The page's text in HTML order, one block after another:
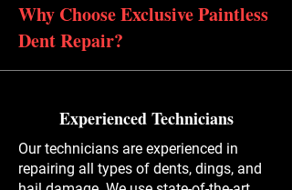
Why Choose Exclusive Paintless
Dent Repair?
Experienced Technicians
Our technicians are experienced in
repairing all types of dents, dings, and